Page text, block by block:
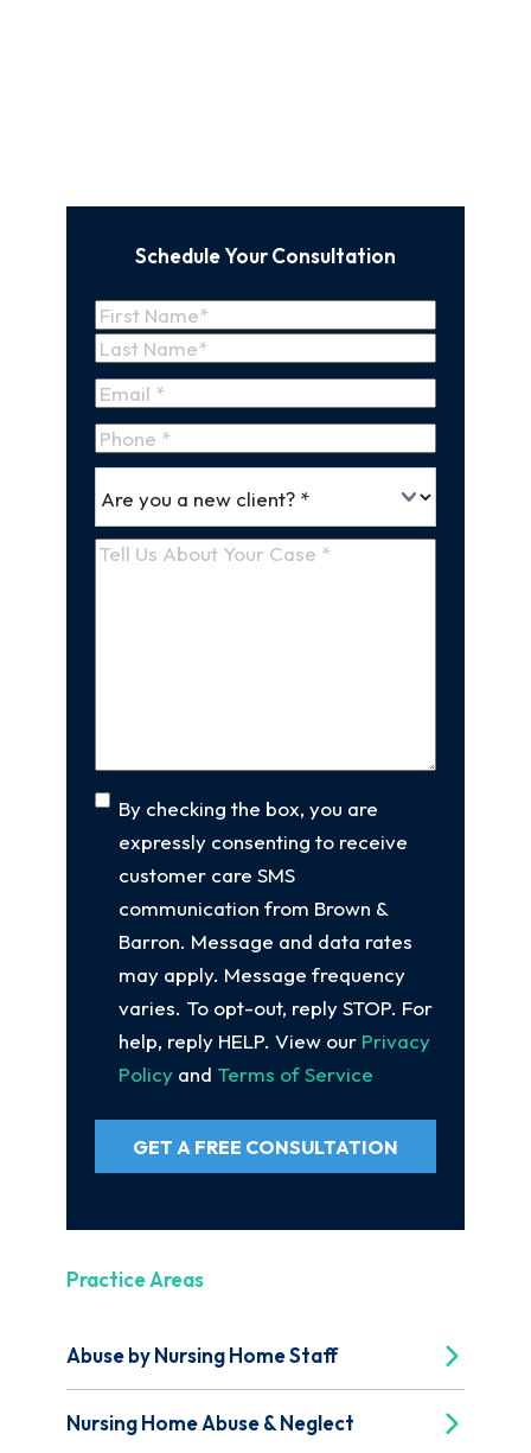
Schedule Your Consultation
Name(Required)
First
Name
Last
Name
Email(Required)
Phone
*
(Required)
a
Tell
Consent
By checking the box, you are
expressly consenting to receive
customer care SMS
communication from Brown &
Barron. Message and data rates
may apply. Message frequency
varies. To opt-out, reply STOP. For
help, reply HELP. View our Privacy
Policy and Terms of Service
GET A FREE CONSULTATION
Practice Areas
Abuse by Nursing Home Staff
Nursing Home Abuse & Neglect